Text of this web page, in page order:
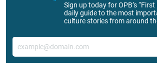
Sign up today for OPB’s
daily guide to the most
culture stories from around
Email